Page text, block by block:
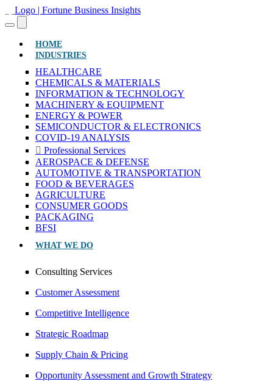
HOME(CURRENT)
INDUSTRIES
HEALTHCARE
CHEMICALS & MATERIALS
INFORMATION & TECHNOLOGY
MACHINERY & EQUIPMENT
ENERGY & POWER
SEMICONDUCTOR & ELECTRONICS
COVID-19 ANALYSIS
Professional Services
AEROSPACE & DEFENSE
AUTOMOTIVE & TRANSPORTATION
FOOD & BEVERAGES
AGRICULTURE
CONSUMER GOODS
PACKAGING
BFSI
WHAT WE DO
Consulting Services
Customer Assessment
Competitive Intelligence
Strategic Roadmap
Supply Chain & Pricing
Opportunity Assessment and Growth Strategy